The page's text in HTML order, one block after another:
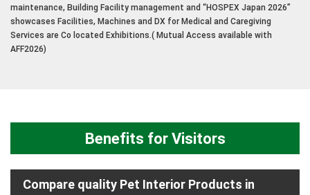
maintenance, Building Facility management and “HOSPEX Japan 2026”
showcases Facilities, Machines and DX for Medical and Caregiving
Services are Co located Exhibitions.( Mutual Access available with
AFF2026)
Benefits for Visitors
Compare quality Pet Interior Products in